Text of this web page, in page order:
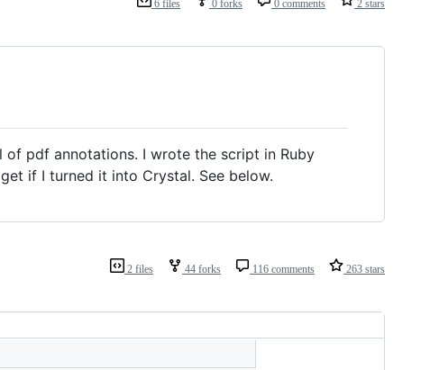
6 files 0 forks 0 comments 2 stars
pdf annotations. I wrote the script in Ruby
if I turned it into Crystal. See below.
2 files 44 forks 116 comments 263 stars